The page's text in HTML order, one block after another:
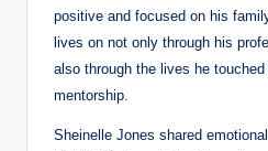
positive and focused on his
lives on not only through his
also through the lives he
mentorship.
Sheinelle Jones shared